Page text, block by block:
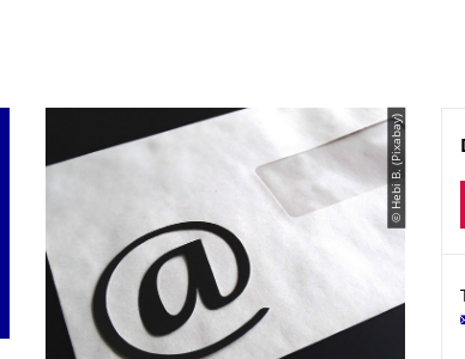
© Hebi B. (Pixabay)